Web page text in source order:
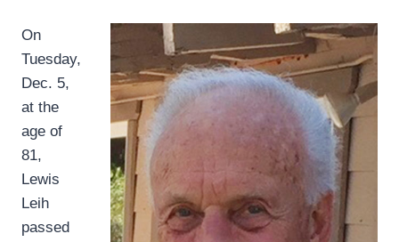
On
Tuesday,
Dec. 5,
at the
age of
81,
Lewis
Leih
passed